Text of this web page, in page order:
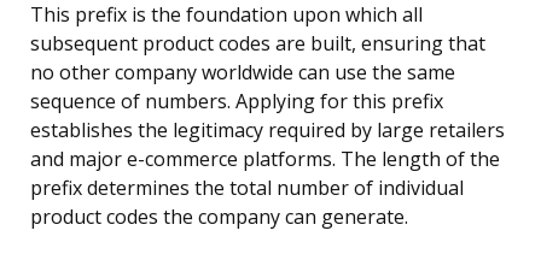
This prefix is the foundation upon which all
subsequent product codes are built, ensuring that
no other company worldwide can use the same
sequence of numbers. Applying for this prefix
establishes the legitimacy required by large retailers
and major e-commerce platforms. The length of the
prefix determines the total number of individual
product codes the company can generate.